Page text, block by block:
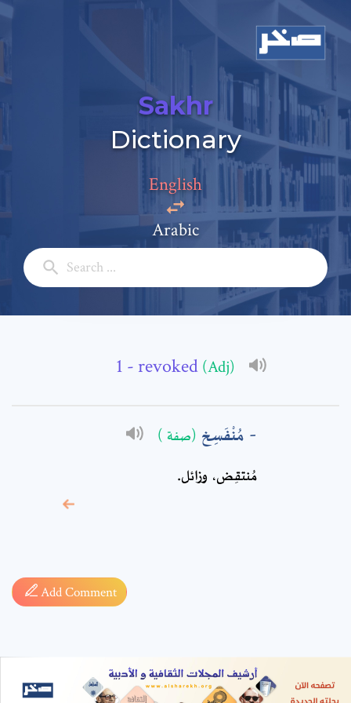
Sakhr
Dictionary
English
Arabic
- revoked (Adj)
مُنْفَسِخ (صفة )
مُنتقِض، وزائل.
Add Comment
Add a comment
Full Name: *
Subject: *
required fields